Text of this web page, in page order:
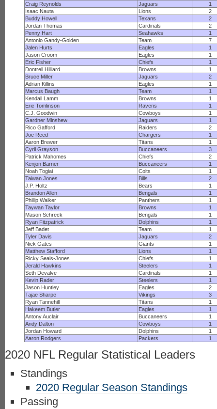
Craig Reynolds
Jaguars
1
Isaac Nauta
Lions
2
Buddy Howell
Texans
2
Jordan Thomas
Cardinals
2
Penny Hart
Seahawks
1
Antonio Gandy-Golden
Team
7
Jalen Hurts
Eagles
1
Jason Croom
Eagles
1
Eric Fisher
Chiefs
1
Dontrell Hilliard
Browns
1
Bruce Miller
Jaguars
2
Adrian Killins
Eagles
1
Marcus Baugh
Team
1
Kendall Lamm
Browns
1
Eric Tomlinson
Ravens
1
C.J. Goodwin
Cowboys
1
Gardner Minshew
Jaguars
1
Rico Gafford
Raiders
2
Joe Reed
Chargers
1
Aaron Brewer
Titans
1
Cyril Grayson
Buccaneers
3
Patrick Mahomes
Chiefs
2
Kenjon Barner
Buccaneers
1
Noah Togiai
Colts
1
Taiwan Jones
Bills
2
J.P. Holtz
Bears
1
Brandon Allen
Bengals
1
Phillip Walker
Panthers
1
Taywan Taylor
Browns
1
Mason Schreck
Bengals
1
Ryan Fitzpatrick
Dolphins
1
Jeff Badet
Team
1
Tyler Davis
Jaguars
2
Nick Gates
Giants
1
Matthew Stafford
Lions
1
Ricky Seals-Jones
Chiefs
1
Jerald Hawkins
Steelers
1
Seth Devalve
Cardinals
1
Kevin Rader
Steelers
1
Jason Huntley
Eagles
2
Tajae Sharpe
Vikings
3
Ryan Tannehill
Titans
1
Hakeem Butler
Eagles
1
Antony Auclair
Buccaneers
1
Andy Dalton
Cowboys
1
Jordan Howard
Dolphins
1
Aaron Rodgers
Packers 1
2020 NFL Regular Statistical Leaders
Standings
2020 Regular Season Standings
Passing